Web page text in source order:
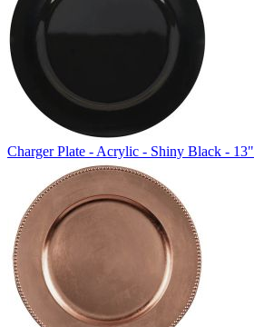
Charger Plate - Acrylic - Shiny Black - 13"